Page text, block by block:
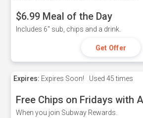
$6.99 Meal of the Day
Includes 6" sub, chips and a drink.
Get Offer
Expires: Expires Soon! Used 45 times
Free Chips on Fridays with
When you join Subway Rewards.